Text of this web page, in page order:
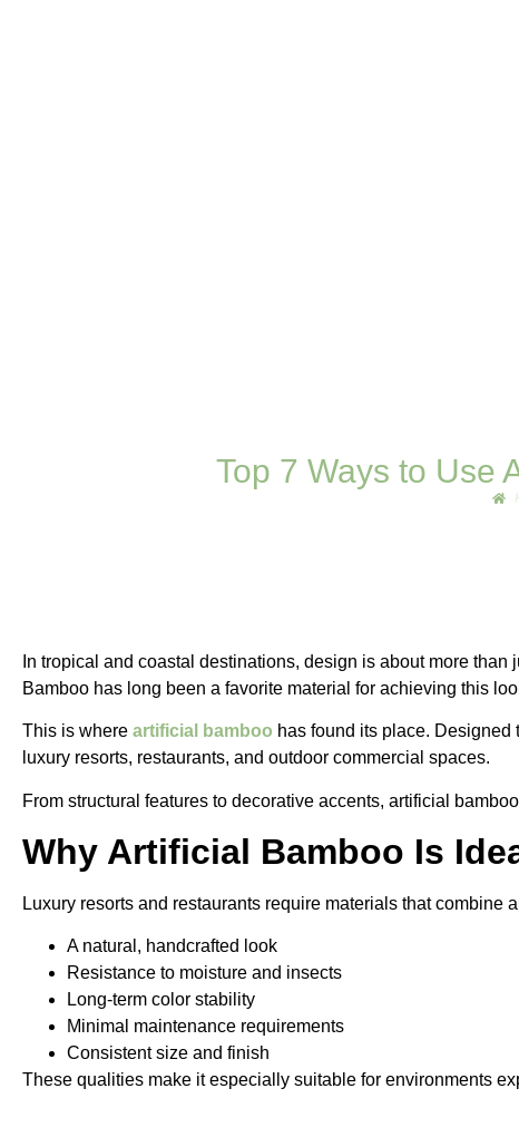
Top 7 Ways to Use
In tropical and coastal destinations, design is about more
Bamboo has long been a favorite material for achieving this
This is where artificial bamboo has found its place.
luxury resorts, restaurants, and outdoor commercial spaces.
From structural features to decorative accents, artificial
Why Artificial Bamboo Is
Luxury resorts and restaurants require materials that
A natural, handcrafted look
Resistance to moisture and insects
Long-term color stability
Minimal maintenance requirements
Consistent size and finish
These qualities make it especially suitable for environments